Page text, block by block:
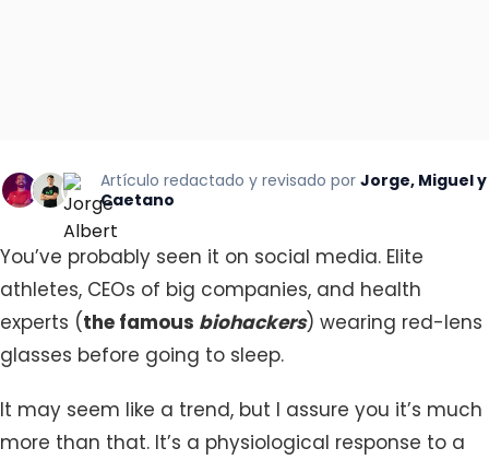
Artículo redactado y revisado por Jorge, Miguel y
Caetano
You’ve probably seen it on social media. Elite
athletes, CEOs of big companies, and health
experts (the famous biohackers) wearing red-lens
glasses before going to sleep.
It may seem like a trend, but I assure you it’s much
more than that. It’s a physiological response to a